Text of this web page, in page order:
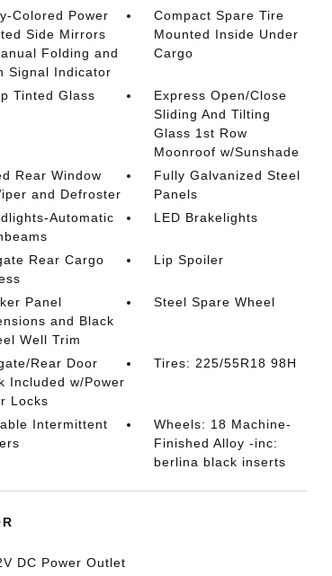
Colored Power
Side Mirrors
Folding and
Signal Indicator
Compact Spare Tire
Mounted Inside Under
Cargo
Tinted Glass
Express Open/Close
Sliding And Tilting
Glass 1st Row
Moonroof w/Sunshade
Rear Window
and Defroster
Fully Galvanized Steel
Panels
Automatic
LED Brakelights
Rear Cargo
Lip Spoiler
Panel
and Black
Well Trim
Steel Spare Wheel
Rear Door
Included w/Power
Locks
Tires: 225/55R18 98H
Intermittent
Wheels: 18 Machine-
Finished Alloy -inc:
berlina black inserts
DC Power Outlet